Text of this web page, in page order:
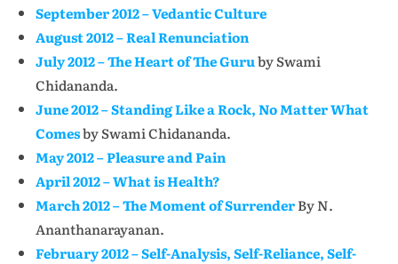
September 2012 – Vedantic Culture
August 2012 – Real Renunciation
July 2012 – The Heart of The Guruby Swami
Chidananda.
June 2012 – Standing Like a Rock, No Matter What
Comesby Swami Chidananda.
May 2012 – Pleasure and Pain
April 2012 – What is Health?
March 2012 – The Moment of SurrenderBy N.
Ananthanarayanan.
February 2012 – Self-Analysis, Self-Reliance, Self-